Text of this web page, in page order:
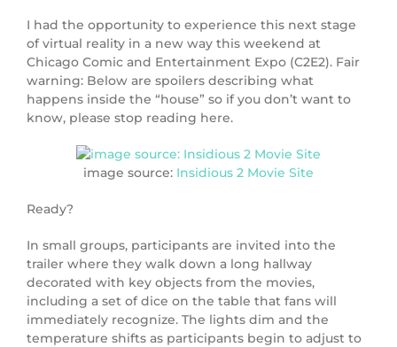
I had the opportunity to experience this next stage
of virtual reality in a new way this weekend at
Chicago Comic and Entertainment Expo (C2E2). Fair
warning: Below are spoilers describing what
happens inside the “house” so if you don’t want to
know, please stop reading here.
image source: Insidious 2 Movie Site
Ready?
In small groups, participants are invited into the
trailer where they walk down a long hallway
decorated with key objects from the movies,
including a set of dice on the table that fans will
immediately recognize. The lights dim and the
temperature shifts as participants begin to adjust to